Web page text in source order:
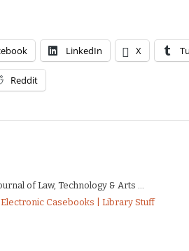
LinkedIn X
Reddit
of Law, Technology & Arts ...
Casebooks | Library Stuff